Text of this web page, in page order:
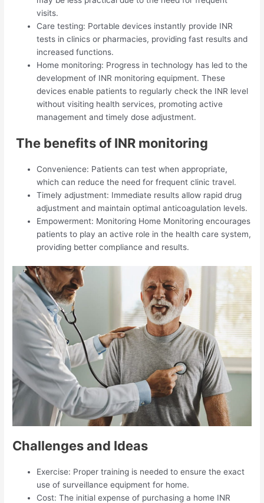
visits.
Care testing: Portable devices instantly provide INR
tests in clinics or pharmacies, providing fast results and
increased functions.
Home monitoring: Progress in technology has led to the
development of INR monitoring equipment. These
devices enable patients to regularly check the INR level
without visiting health services, promoting active
management and timely dose adjustment.
The benefits of INR monitoring
Convenience: Patients can test when appropriate,
which can reduce the need for frequent clinic travel.
Timely adjustment: Immediate results allow rapid drug
adjustment and maintain optimal anticoagulation levels.
Empowerment: Monitoring Home Monitoring encourages
patients to play an active role in the health care system,
providing better compliance and results.
Challenges and Ideas
Exercise: Proper training is needed to ensure the exact
use of surveillance equipment for home.
Cost: The initial expense of purchasing a home INR